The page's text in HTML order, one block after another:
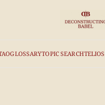
GLOSSARYTOPIC SEARCH